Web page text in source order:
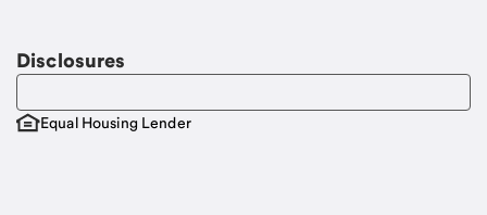
Disclosures
Equal Housing Lender